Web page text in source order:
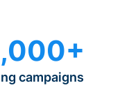
campaigns